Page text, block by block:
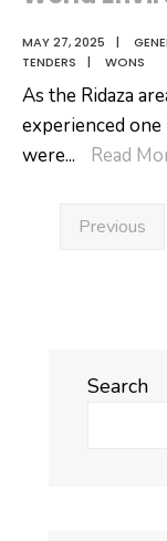
MAY 27, 2025 |
TENDERS
| WONS
As the Ridaza
experienced
were... Read
pagination
Previous
Search